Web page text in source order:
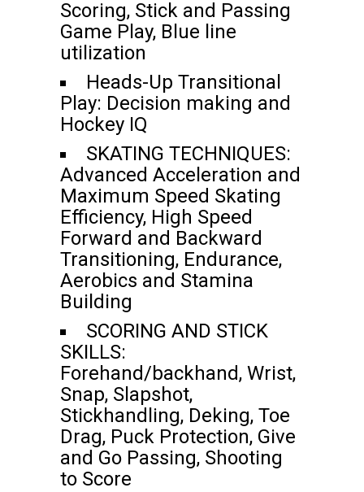
Scoring, Stick and Passing
Game Play, Blue line
utilization
Heads-Up Transitional
Play: Decision making and
Hockey IQ
SKATING TECHNIQUES:
Advanced Acceleration and
Maximum Speed Skating
Efficiency, High Speed
Forward and Backward
Transitioning, Endurance,
Aerobics and Stamina
Building
SCORING AND STICK
SKILLS:
Forehand/backhand, Wrist,
Snap, Slapshot,
Stickhandling, Deking, Toe
Drag, Puck Protection, Give
and Go Passing, Shooting
to Score